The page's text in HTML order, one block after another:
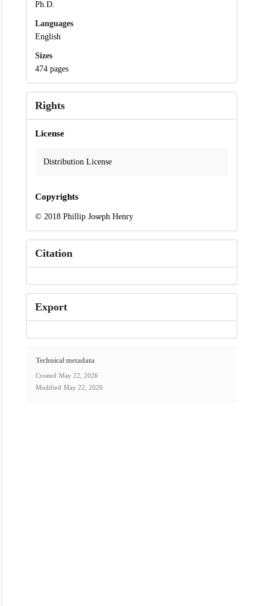
Ph.D.
Languages
English
Sizes
474 pages
Rights
License
Distribution License
Copyrights
© 2018 Phillip Joseph Henry
Citation
Export
Technical metadata
Created May 22, 2026
Modified May 22, 2026